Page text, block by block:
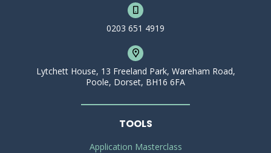
0203 651 4919
Lytchett House, 13 Freeland Park, Wareham Road,
Poole, Dorset, BH16 6FA
TOOLS
Application Masterclass